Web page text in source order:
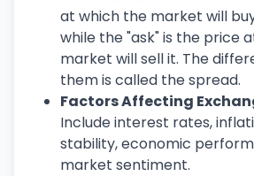
at which the market will
while the "ask" is the price
market will sell it. The
them is called the spread.
Factors Affecting
Include interest rates,
stability, economic
market sentiment.